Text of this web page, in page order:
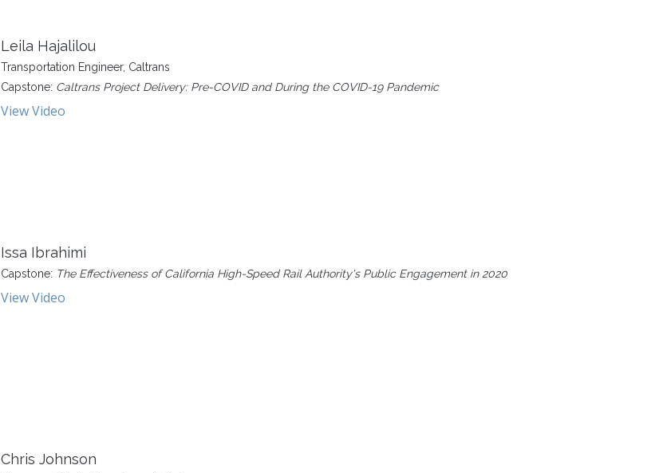
Leila Hajalilou
Transportation Engineer, Caltrans
Capstone: Caltrans Project Delivery: Pre-COVID and During the COVID-19 Pandemic
View Video
Issa Ibrahimi
Capstone: The Effectiveness of California High-Speed Rail Authority's Public Engagement in 2020
View Video
Chris Johnson